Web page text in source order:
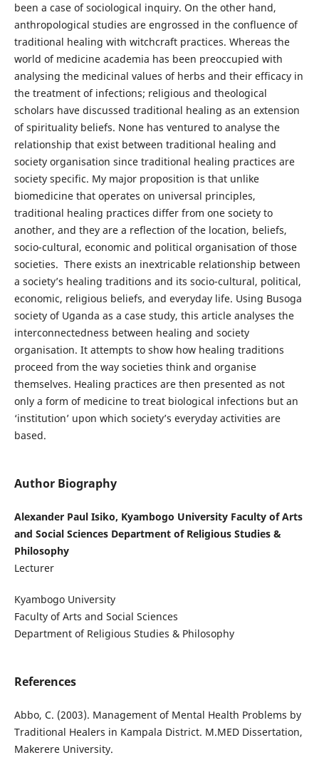
been a case of sociological inquiry. On the other hand,
anthropological studies are engrossed in the confluence of
traditional healing with witchcraft practices. Whereas the
world of medicine academia has been preoccupied with
analysing the medicinal values of herbs and their efficacy in
the treatment of infections; religious and theological
scholars have discussed traditional healing as an extension
of spirituality beliefs. None has ventured to analyse the
relationship that exist between traditional healing and
society organisation since traditional healing practices are
society specific. My major proposition is that unlike
biomedicine that operates on universal principles,
traditional healing practices differ from one society to
another, and they are a reflection of the location, beliefs,
socio-cultural, economic and political organisation of those
societies. There exists an inextricable relationship between
a society’s healing traditions and its socio-cultural, political,
economic, religious beliefs, and everyday life. Using Busoga
society of Uganda as a case study, this article analyses the
interconnectedness between healing and society
organisation. It attempts to show how healing traditions
proceed from the way societies think and organise
themselves. Healing practices are then presented as not
only a form of medicine to treat biological infections but an
‘institution’ upon which society’s everyday activities are
based.
Author Biography
Alexander Paul Isiko, Kyambogo University Faculty of Arts
and Social Sciences Department of Religious Studies &
Philosophy
Lecturer
Kyambogo University
Faculty of Arts and Social Sciences
Department of Religious Studies & Philosophy
References
Abbo, C. (2003). Management of Mental Health Problems by
Traditional Healers in Kampala District. M.MED Dissertation,
Makerere University.